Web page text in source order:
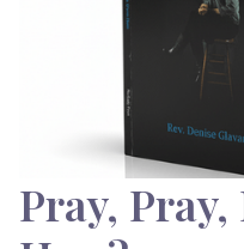
Pray,